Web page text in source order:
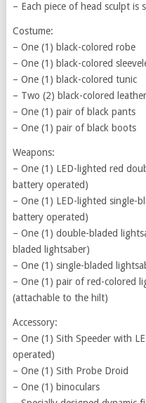
– Each piece of head sculpt is
Costume:
– One (1) black-colored robe
– One (1) black-colored
– One (1) black-colored tunic
– Two (2) black-colored
– One (1) pair of black pants
– One (1) pair of black boots
Weapons:
– One (1) LED-lighted red
battery operated)
– One (1) LED-lighted single-
battery operated)
– One (1) double-bladed
bladed lightsaber)
– One (1) single-bladed
– One (1) pair of red-colored
(attachable to the hilt)
Accessory:
– One (1) Sith Speeder with
operated)
– One (1) Sith Probe Droid
– One (1) binoculars